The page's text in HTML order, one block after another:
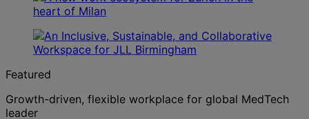
Featured
Growth-driven, flexible workplace for global MedTech
leader